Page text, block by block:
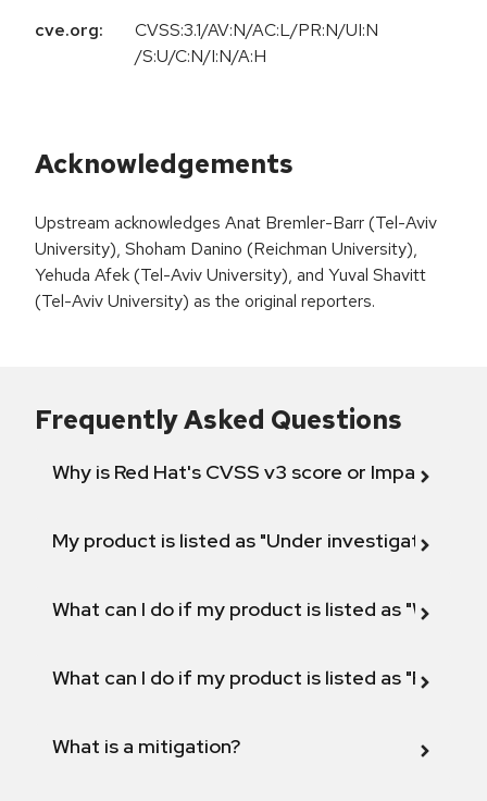
cve.org:
CVSS:3.1/AV:N/AC:L/PR:N/UI:N
/S:U/C:N/I:N/A:H
Acknowledgements
Upstream acknowledges Anat Bremler-Barr (Tel-Aviv
University), Shoham Danino (Reichman University),
Yehuda Afek (Tel-Aviv University), and Yuval Shavitt
(Tel-Aviv University) as the original reporters.
Frequently Asked Questions
Why is Red Hat's CVSS v3 score or Impact
My product is listed as "Under investigation"
What can I do if my product is listed as "Will not
What can I do if my product is listed as "Fix
What is a mitigation?